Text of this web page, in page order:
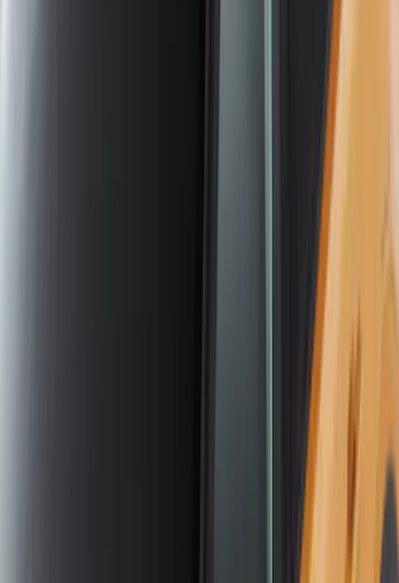
Yakima Large Perimeter Fence Kit for
Yakima Roof Mounted Ski/Snowboard